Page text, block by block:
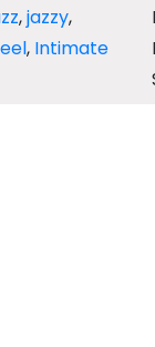
,jazzy,
, Intimate